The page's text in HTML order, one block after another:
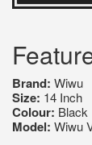
Brand: Wiwu
Size: 14 Inch
Colour: Black
Model: Wiwu